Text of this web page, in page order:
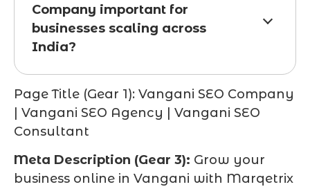
Company important for
businesses scaling across
India?
Page Title (Gear 1): Vangani SEO Company
| Vangani SEO Agency | Vangani SEO
Consultant
Meta Description (Gear 3): Grow your
business online in Vangani with Marqetrix